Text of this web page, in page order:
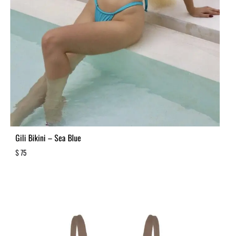
Gili Bikini – Sea Blue
$75